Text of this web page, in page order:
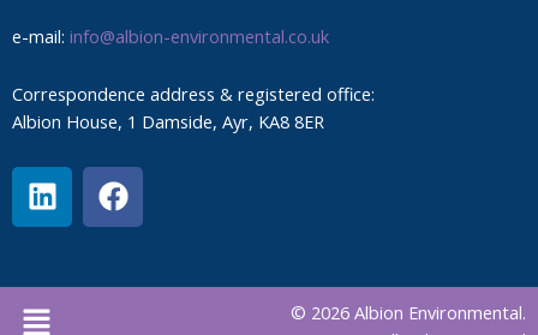
e-mail: info@albion-environmental.co.uk
Correspondence address & registered office:
Albion House, 1 Damside, Ayr, KA8 8ER
L
i
n
e
F
a
c
b
Menu
© 2026 Albion Environmental.